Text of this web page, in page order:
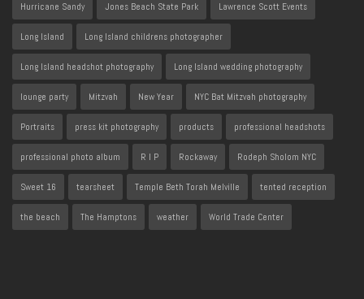
Hurricane Sandy Jones Beach State Park Lawrence Scott Events
Long Island Long Island childrens photographer
Long Island headshot photography Long Island wedding photography
lounge party Mitzvah New Year NYC Bat Mitzvah photography
Portraits press kit photography products professional headshots
professional photo album R I P Rockaway Rodeph Sholom NYC
Sweet 16 tearsheet Temple Beth Torah Melville tented reception
the beach The Hamptons weather World Trade Center